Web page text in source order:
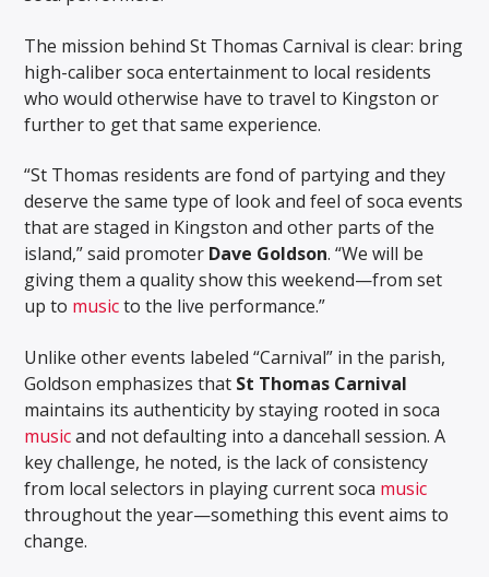
The mission behind St Thomas Carnival is clear: bring
high-caliber soca entertainment to local residents
who would otherwise have to travel to Kingston or
further to get that same experience.
“St Thomas residents are fond of partying and they
deserve the same type of look and feel of soca events
that are staged in Kingston and other parts of the
island,” said promoter Dave Goldson. “We will be
giving them a quality show this weekend—from set
up to musicto the live performance.”
Unlike other events labeled “Carnival” in the parish,
Goldson emphasizes that St Thomas Carnival
maintains its authenticity by staying rooted in soca
musicand not defaulting into a dancehall session. A
key challenge, he noted, is the lack of consistency
from local selectors in playing current soca music
throughout the year—something this event aims to
change.